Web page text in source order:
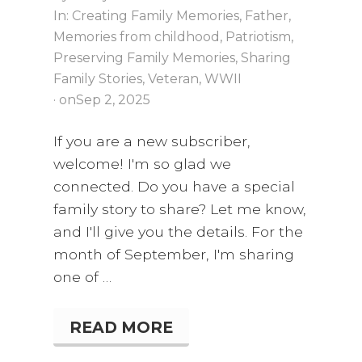
In: Creating Family Memories, Father,
Memories from childhood , Patriotism,
Preserving Family Memories,Sharing
Family Stories,Veteran,WWII
· onSep 2, 2025
If you are a new subscriber,
welcome! I'm so glad we
connected. Do you have a special
family story to share? Let me know,
and I'll give you the details. For the
month of September, I'm sharing
one of …
A
K
READ MORE